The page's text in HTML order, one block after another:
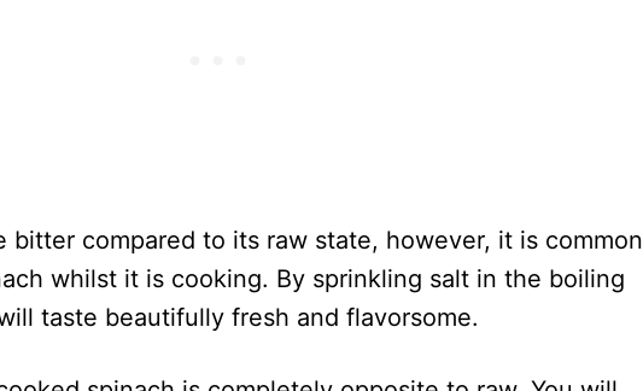
bitter compared to its raw state, however, it is common
whilst it is cooking. By sprinkling salt in the boiling
taste beautifully fresh and flavorsome.